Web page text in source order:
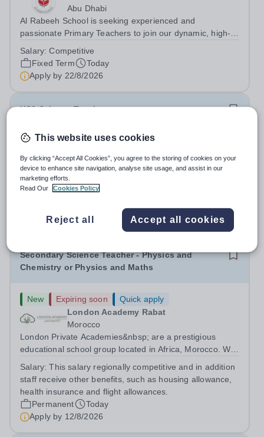
Abu Dhabi
Al Rabeeh School is seeking experienced and
passionate Primary Teachers to join our dynamic, high-
an international British curriculum school, you will play a
key role in delivering...
Salary:Competitive
Fixed Term
Today
Apply by 22/8/2026
KS3 Science Teacher
New Expiring soon
Quick apply
London Academy Rabat
Morocco
International School London Academy, located in
Morocco, is a leading educational institution committed to
are currently seeking a passionate and dedicated KS3
Science Teacher specializing...
Apply by13/8/2026
Secondary Science Teacher - Physics and
Chemistry or Physics and Maths
New Expiring soon
Quick apply
London Academy Rabat
Morocco
London Private Academies&nbsp; are a prestigious
educational school group located in Africa, Morocco. We
following the United Kingdom curriculum for students
from diverse backgrounds. Candidates...
Salary:This salary regionally competitive and in addition
staff receive other benefits, such as housing allowance,
health insurance and flight allowances.
Permanent
Today
Apply by 12/8/2026
This website uses cookies
By clicking “Accept All Cookies”, you agree to the storing of cookies on your
device to enhance site navigation, analyse site usage, and assist in our
marketing efforts.
Read Our
Cookies Policy
Reject all Accept all cookies